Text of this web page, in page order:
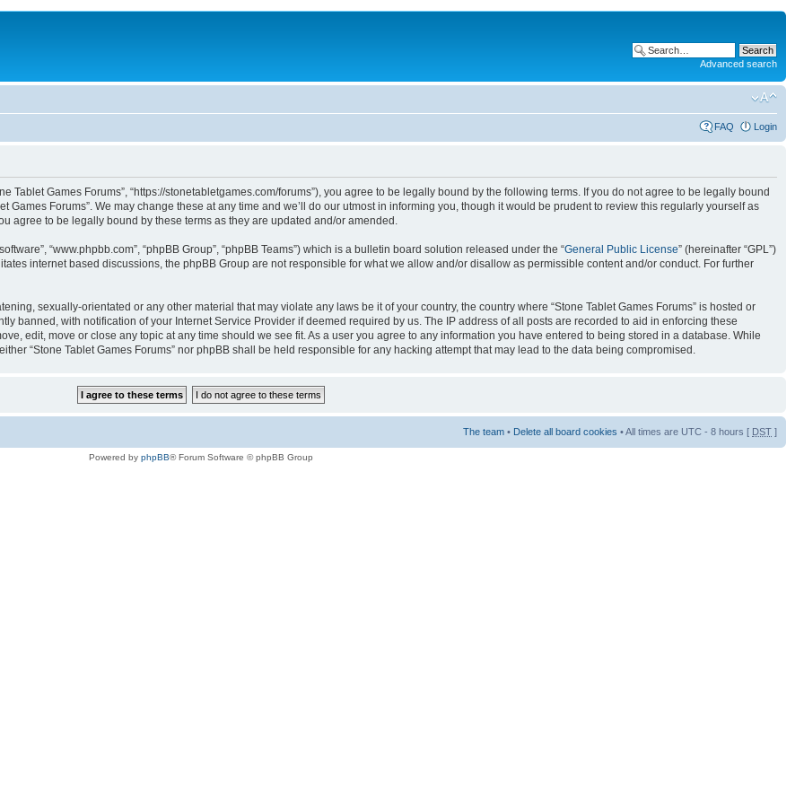
Advanced search
FAQ Login
Tablet Games Forums”, “https://stonetabletgames.com/forums”), you agree to be legally bound by the following terms. If you do not agree to be legally bound
Games Forums”. We may change these at any time and we’ll do our utmost in informing you, though it would be prudent to review this regularly yourself as
agree to be legally bound by these terms as they are updated and/or amended.
“www.phpbb.com”, “phpBB Group”, “phpBB Teams”) which is a bulletin board solution released under the “General Public License” (hereinafter “GPL”)
internet based discussions, the phpBB Group are not responsible for what we allow and/or disallow as permissible content and/or conduct. For further
sexually-orientated or any other material that may violate any laws be it of your country, the country where “Stone Tablet Games Forums” is hosted or
banned, with notification of your Internet Service Provider if deemed required by us. The IP address of all posts are recorded to aid in enforcing these
edit, move or close any topic at any time should we see fit. As a user you agree to any information you have entered to being stored in a database. While
“Stone Tablet Games Forums” nor phpBB shall be held responsible for any hacking attempt that may lead to the data being compromised.
The team • Delete all board cookies • All times are UTC - 8 hours [ DST ]
Powered by phpBB® Forum Software © phpBB Group